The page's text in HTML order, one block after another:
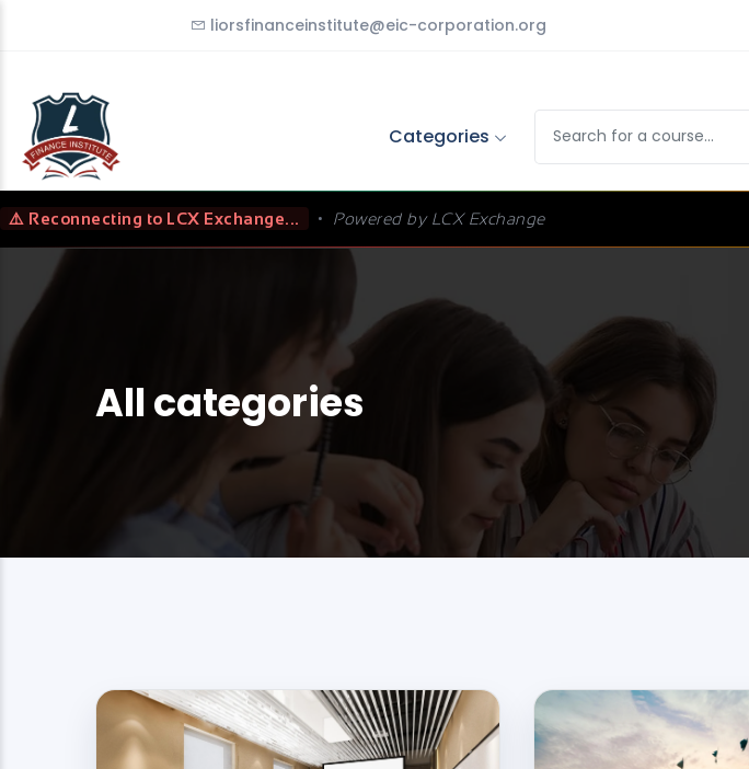
liorsfinanceinstitute@eic-corporation.org
Categories
⚠️ Reconnecting to LCX Exchange... • Powered by LCX Exchange
All categories